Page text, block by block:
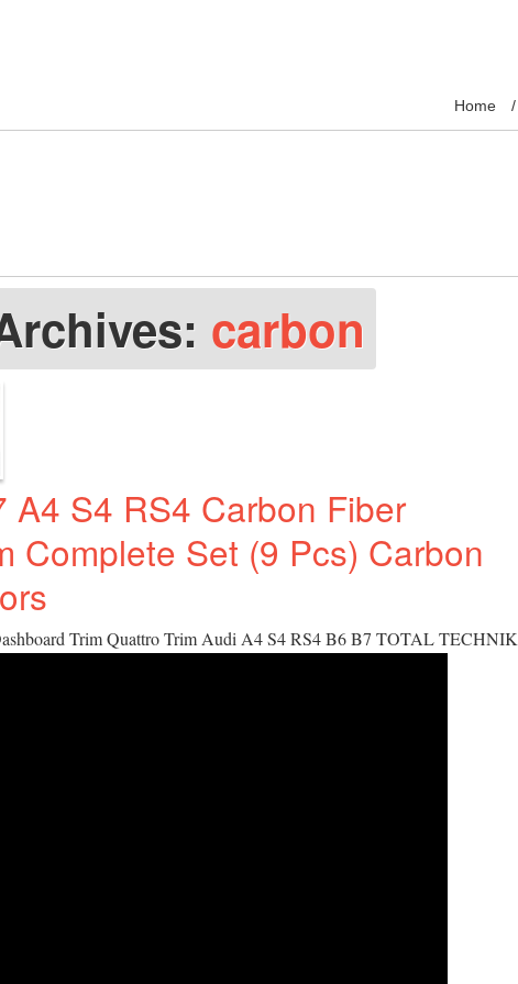
Home
carbon
A4 S4 RS4 Carbon Fiber
Complete Set (9 Pcs) Carbon
Trim Quattro Trim Audi A4 S4 RS4 B6 B7 TOTAL TECHNIK